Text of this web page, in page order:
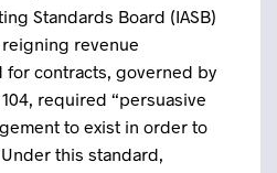
Standards Board (IASB)
reigning revenue
for contracts, governed by
required “persuasive
to exist in order to
this standard,